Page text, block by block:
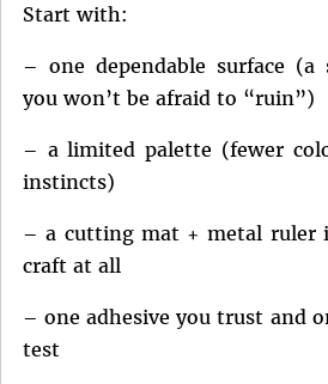
Start with:
– one dependable surface (a
you won’t be afraid to “ruin”)
– a limited palette (fewer
instincts)
– a cutting mat + metal ruler
craft at all
– one adhesive you trust and
test